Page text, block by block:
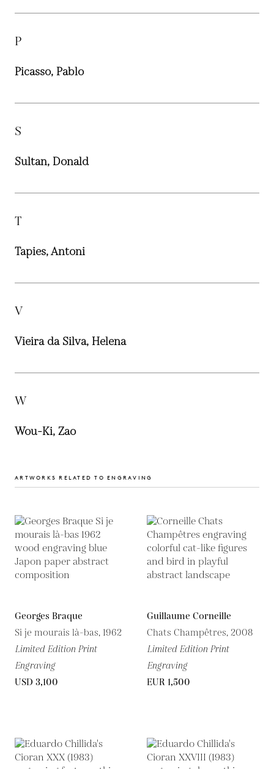
P
Picasso, Pablo
S
Sultan, Donald
T
Tapies, Antoni
V
Vieira da Silva, Helena
W
Wou-Ki, Zao
ARTWORKS RELATED TO ENGRAVING
Georges Braque
Si je mourais là-bas, 1962
Limited Edition Print
Engraving
USD 3,100
Guillaume Corneille
Chats Champêtres, 2008
Limited Edition Print
Engraving
EUR 1,500